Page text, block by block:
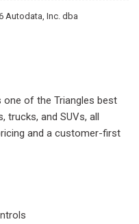
Autodata, Inc. dba
one of the Triangles best
trucks, and SUVs, all
and a customer-first